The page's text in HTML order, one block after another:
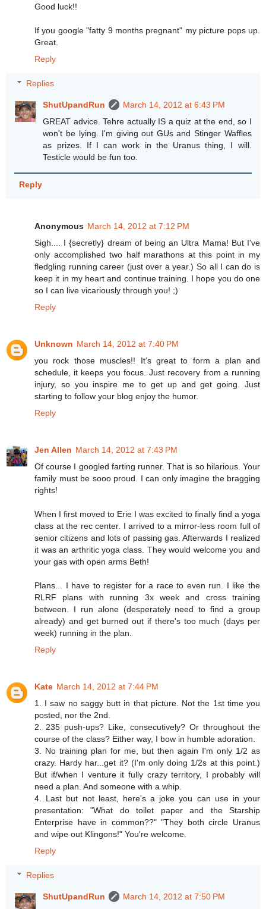
Good luck!!
If you google "fatty 9 months pregnant" my picture pops up.
Great.
Reply
Replies
ShutUpandRun
March 14, 2012 at 6:43 PM
GREAT advice. Tehre actually IS a quiz at the end, so I
won't be lying. I'm giving out GUs and Stinger Waffles
as prizes. If I can work in the Uranus thing, I will.
Testicle would be fun too.
Reply
Anonymous March 14, 2012 at 7:12 PM
Sigh.... I {secretly} dream of being an Ultra Mama! But I've
only accomplished two half marathons at this point in my
fledgling running career (just over a year.) So all I can do is
keep it in my heart and continue training. I hope you do one
so I can live vicariously through you! ;)
Reply
Unknown March 14, 2012 at 7:40 PM
you rock those muscles!! It’s great to form a plan and
schedule, it keeps you focus. Just recovery from a running
injury, so you inspire me to get up and get going. Just
starting to follow your blog enjoy the humor.
Reply
Jen Allen March 14, 2012 at 7:43 PM
Of course I googled farting runner. That is so hilarious. Your
family must be sooo proud. I can only imagine the bragging
rights!
When I first moved to Erie I was excited to finally find a yoga
class at the rec center. I arrived to a mirror-less room full of
senior citizens and lots of passing gas. Afterwards I realized
it was an arthritic yoga class. They would welcome you and
your gas with open arms Beth!
Plans... I have to register for a race to even run. I like the
RLRF plans with running 3x week and cross training
between. I run alone (desperately need to find a group
already) and get burned out if there's too much (days per
week) running in the plan.
Reply
Kate March 14, 2012 at 7:44 PM
1. I saw no saggy butt in that picture. Not the 1st time you
posted, nor the 2nd.
2. 235 push-ups? Like, consecutively? Or throughout the
course of the class? Either way, I bow in humble adoration.
3. No training plan for me, but then again I'm only 1/2 as
crazy. Hardy har...get it? (I'm only doing 1/2s at this point.)
But if/when I venture it fully crazy territory, I probably will
need a plan. And someone with a whip.
4. Last but not least, here's a joke you can use in your
presentation: "What do toilet paper and the Starship
Enterprise have in common??" "They both circle Uranus
and wipe out Klingons!" You're welcome.
Reply
Replies
ShutUpandRun
March 14, 2012 at 7:50 PM